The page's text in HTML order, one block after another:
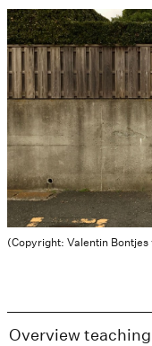
(Copyright: Valentin Bontjes
Overview